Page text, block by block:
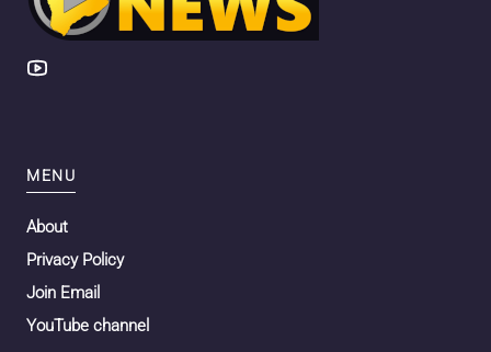
MENU
About
Privacy Policy
Join Email
YouTube channel